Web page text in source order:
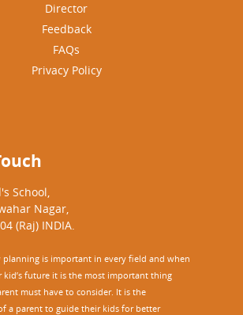
Director
Feedback
FAQs
Privacy Policy
School,
Nagar,
(Raj) INDIA.
planning is important in every field and when
kid’s future it is the most important thing
must have to consider. It is the
a parent to guide their kids for better